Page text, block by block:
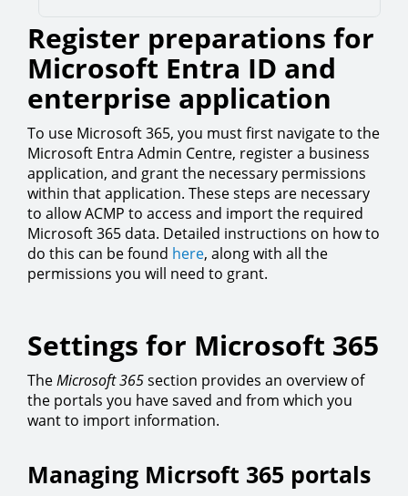
Register preparations for
Microsoft Entra ID and
enterprise application
To use Microsoft 365, you must first navigate to the
Microsoft Entra Admin Centre, register a business
application, and grant the necessary permissions
within that application. These steps are necessary
to allow ACMP to access and import the required
Microsoft 365 data. Detailed instructions on how to
do this can be found here, along with all the
permissions you will need to grant.
Settings for Microsoft 365
TheMicrosoft 365section provides an overview of
the portals you have saved and from which you
want to import information.
Managing Micrsoft 365 portals